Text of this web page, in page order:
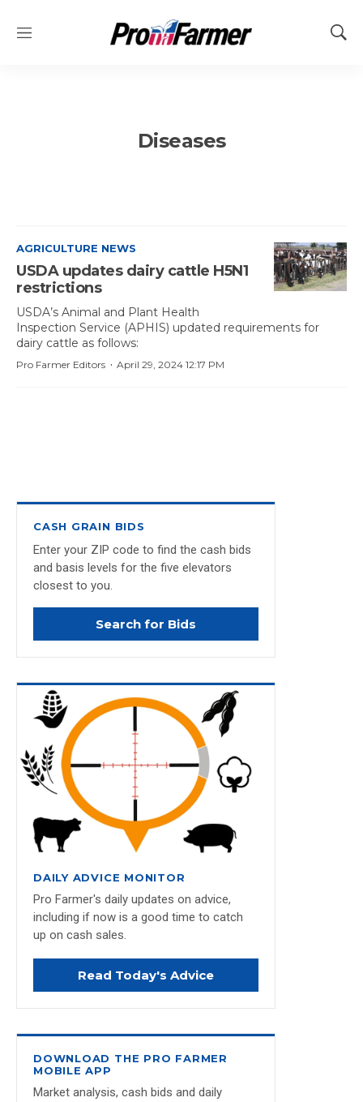
M
S
Diseases
AGRICULTURE NEWS
USDA updates dairy cattle H5N1
restrictions
USDA’s Animal and Plant Health
Inspection Service (APHIS) updated requirements for
dairy cattle as follows:
April 29, 2024 12:17 PM
·
Pro Farmer Editors
CASH GRAIN BIDS
Enter your ZIP code to find the cash bids
and basis levels for the five elevators
closest to you.
Search for Bids
DAILY ADVICE MONITOR
Pro Farmer's daily updates on advice,
including if now is a good time to catch
up on cash sales.
Read Today's Advice
DOWNLOAD THE PRO FARMER
MOBILE APP
Market analysis, cash bids and daily